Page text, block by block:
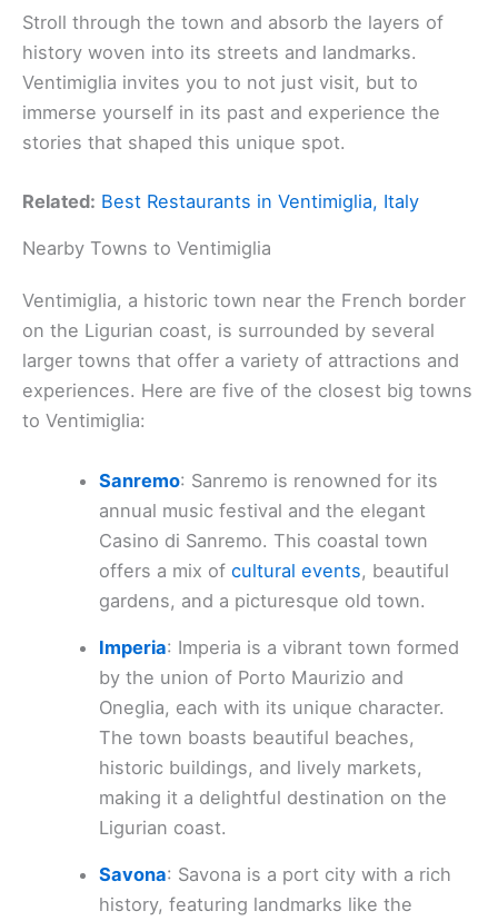
Stroll through the town and absorb the layers of
history woven into its streets and landmarks.
Ventimiglia invites you to not just visit, but to
immerse yourself in its past and experience the
stories that shaped this unique spot.
Related: Best Restaurants in Ventimiglia, Italy
Nearby Towns to Ventimiglia
Ventimiglia, a historic town near the French border
on the Ligurian coast, is surrounded by several
larger towns that offer a variety of attractions and
experiences. Here are five of the closest big towns
to Ventimiglia:
Sanremo: Sanremo is renowned for its
annual music festival and the elegant
Casino di Sanremo. This coastal town
offers a mix ofcultural events, beautiful
gardens, and a picturesque old town.
Imperia: Imperia is a vibrant town formed
by the union of Porto Maurizio and
Oneglia, each with its unique character.
The town boasts beautiful beaches,
historic buildings, and lively markets,
making it a delightful destination on the
Ligurian coast.
Savona: Savona is a port city with a rich
history, featuring landmarks like the